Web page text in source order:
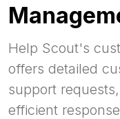
Help Scout's
offers detailed
support
efficient